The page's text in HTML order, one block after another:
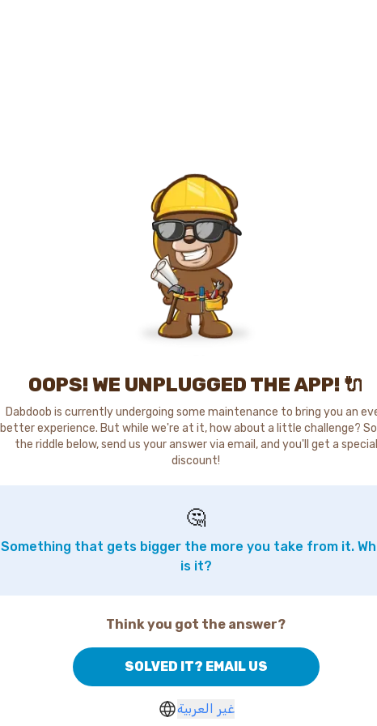
OOPS! WE UNPLUGGED THE APP! 🔌
Dabdoob is currently undergoing some maintenance to bring you an
better experience. But while we're at it, how about a little challenge?
the riddle below, send us your answer via email, and you'll get a special
discount!
🤔
Something that gets bigger the more you take from it.
is it?
Think you got the answer?
SOLVED IT? EMAIL US
غير العربية